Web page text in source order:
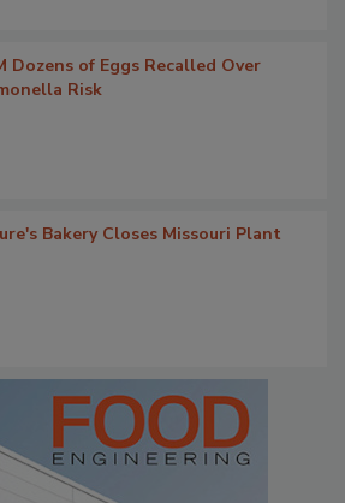
Dozens of Eggs Recalled Over
Risk
Bakery Closes Missouri Plant